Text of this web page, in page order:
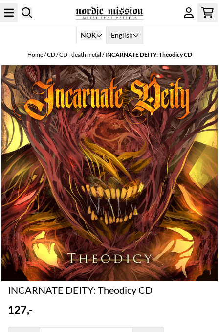
Skip to content
NOK English
Home/CD/CD - death metal /INCARNATE DEITY: Theodicy CD
INCARNATE DEITY: Theodicy CD
127,-